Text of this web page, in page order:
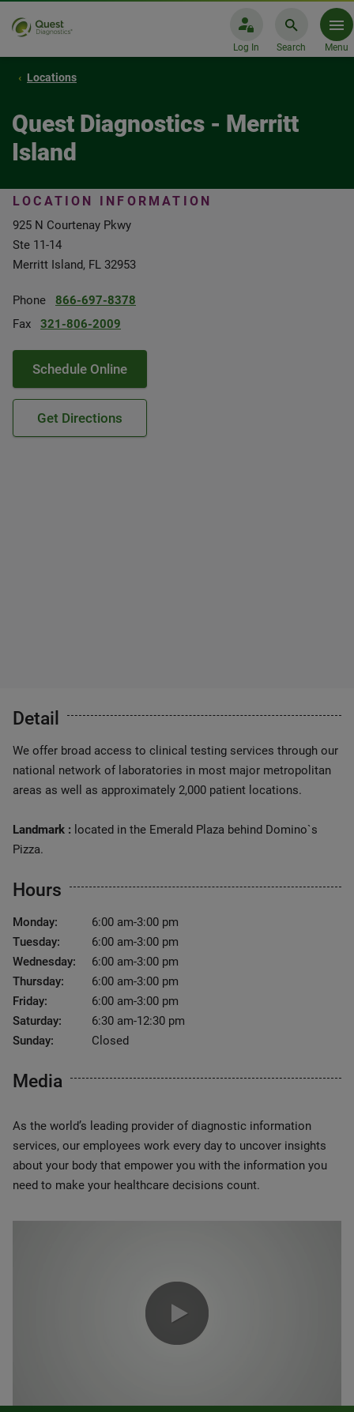
Log In Search Menu
Locations
Quest Diagnostics - Merritt
Island
LOCATION INFORMATION
925 N Courtenay Pkwy
Ste 11-14
Merritt Island, FL 32953
Phone
866-697-8378
Fax
321-806-2009
Schedule Online
Get Directions
Detail
We offer broad access to clinical testing services through our
national network of laboratories in most major metropolitan
areas as well as approximately 2,000 patient locations.
Landmark : located in the Emerald Plaza behind Domino`s
Pizza.
Hours
Monday:
6:00 am-3:00 pm
Tuesday:
6:00 am-3:00 pm
Wednesday:
6:00 am-3:00 pm
Thursday:
6:00 am-3:00 pm
Friday:
6:00 am-3:00 pm
Saturday:
6:30 am-12:30 pm
Sunday:
Closed
Media
As the world’s leading provider of diagnostic information
services, our employees work every day to uncover insights
about your body that empower you with the information you
need to make your healthcare decisions count.